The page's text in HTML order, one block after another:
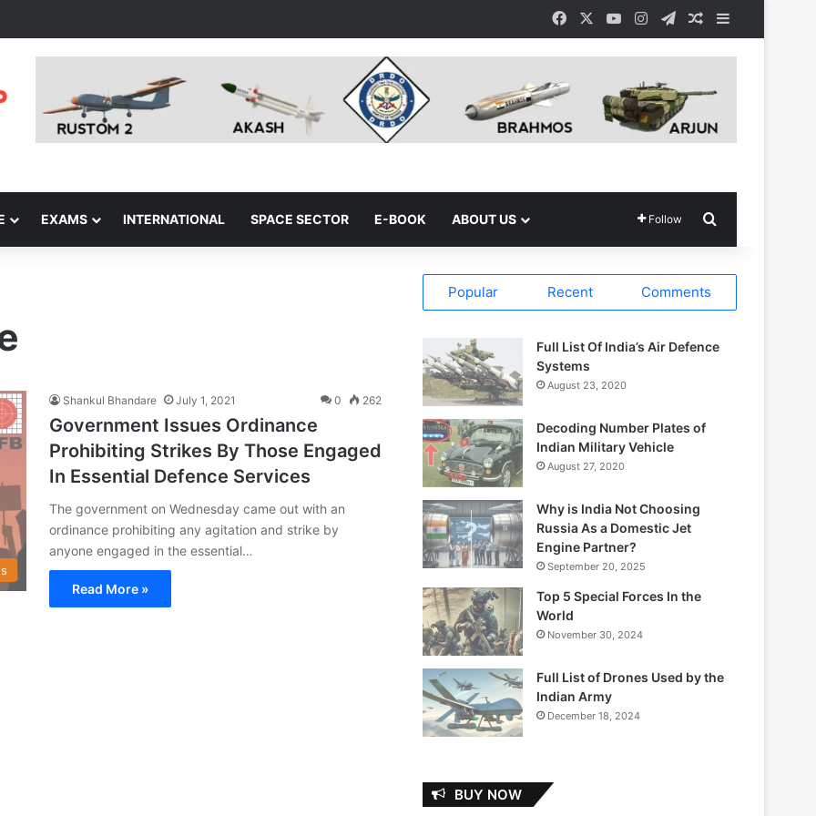
Facebook YouTubeInstagramTelegramRandom Article
EXAMS INTERNATIONAL SPACE SECTOR E-BOOK ABOUT US Follow
Shankul Bhandare July 1, 2021 0 262
Government Issues Ordinance
Prohibiting Strikes By Those Engaged
In Essential Defence Services
The government on Wednesday came out with an
ordinance prohibiting any agitation and strike by
anyone engaged in the essential…
Read More »
Popular Recent Comments
Full List Of India’s Air Defence
Systems
August 23, 2020
Decoding Number Plates of
Indian Military Vehicle
August 27, 2020
Why is India Not Choosing
Russia As a Domestic Jet
Engine Partner?
September 20, 2025
Top 5 Special Forces In the
World
November 30, 2024
Full List of Drones Used by the
Indian Army
December 18, 2024
BUY NOW